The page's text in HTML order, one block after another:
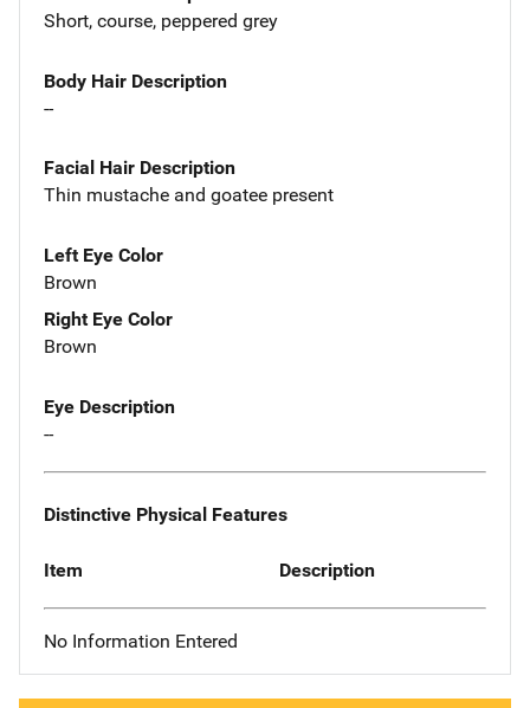
Short, course, peppered grey
Body Hair Description
--
Facial Hair Description
Thin mustache and goatee present
Left Eye Color
Brown
Right Eye Color
Brown
Eye Description
--
Distinctive Physical Features
Item Description
No Information Entered